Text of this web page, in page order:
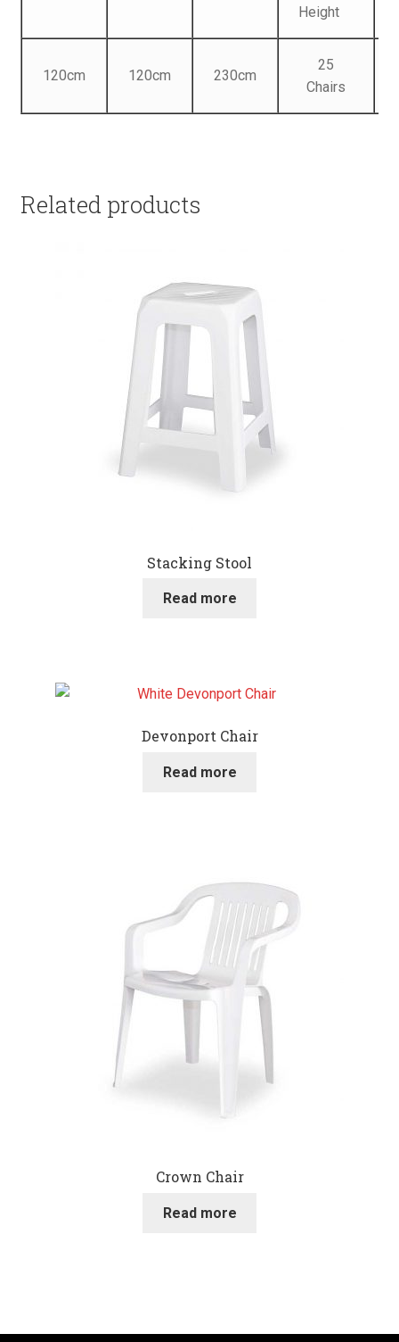
Height
120cm 120cm 230cm
25
Chairs
Related products
Stacking Stool
Read more
Devonport Chair
Read more
Crown Chair
Read more